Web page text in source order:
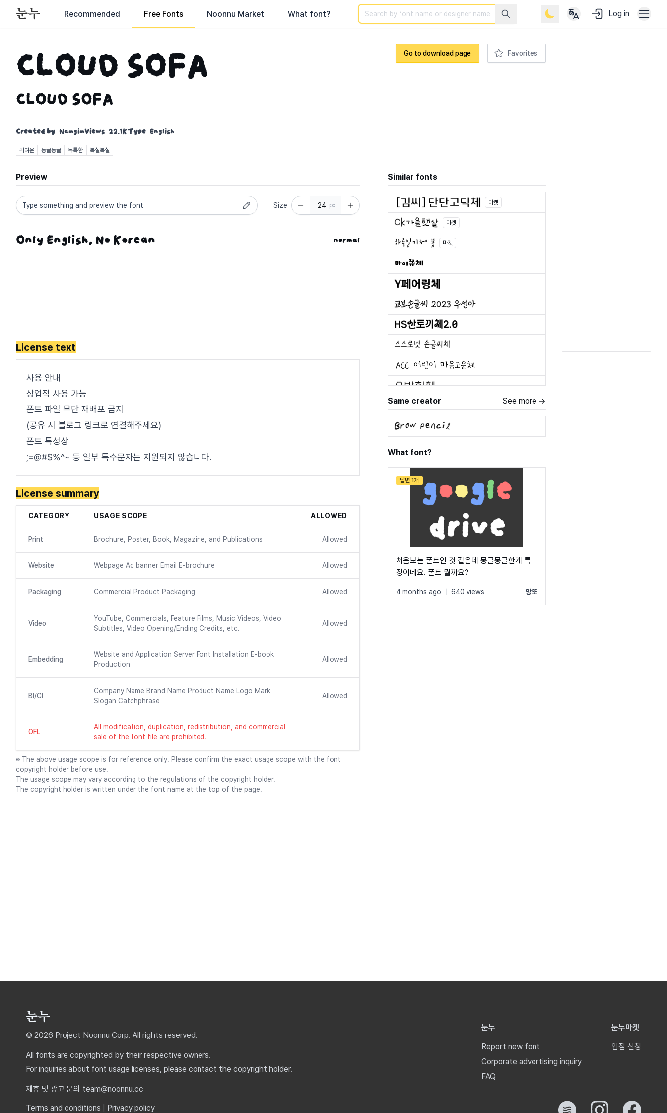
Recommended Free Fonts Noonnu Market What font?
Search Log in
CLOUD SOFA
CLOUD SOFA
Created by NamgimViews 22.1KType English
귀여운 동글동글 독특한 복실복실
Go to download page Favorites
Preview
Size px
normal
License text
사용 안내
상업적 사용 가능
폰트 파일 무단 재배포 금지
(공유 시 블로그 링크로 연결해주세요)
폰트 특성상
;=@#$%^~ 등 일부 특수문자는 지원되지 않습니다.
License summary
CATEGORY USAGE SCOPE ALLOWED
Print Brochure, Poster, Book, Magazine, and Publications Allowed
Website Webpage Ad banner Email E-brochure Allowed
Packaging Commercial Product Packaging Allowed
Video
YouTube, Commercials, Feature Films, Music Videos, Video
Subtitles, Video Opening/Ending Credits, etc.
Allowed
Embedding
Website and Application Server Font Installation E-book
Production
Allowed
BI/CI
Company Name Brand Name Product Name Logo Mark
Slogan Catchphrase
Allowed
OFL
All modification, duplication, redistribution, and commercial
sale of the font file are prohibited.
※ The above usage scope is for reference only. Please confirm the exact usage scope with the font
copyright holder before use.
The usage scope may vary according to the regulations of the copyright holder.
The copyright holder is written under the font name at the top of the page.
Similar fonts
마켓
마켓
마켓
Same creator See more →
What font?
답변 1개
처음보는 폰트인 것 같은데 몽글몽글한게 특
징이네요. 폰트 뭘까요?
4 months ago 640 views 앙또
© 2026 Project Noonnu Corp. All rights reserved.
All fonts are copyrighted by their respective owners.
For inquiries about font usage licenses, please contact the copyright holder.
제휴 및 광고 문의 team@noonnu.cc
Terms and conditions
Privacy policy
눈누
Report new font
Corporate advertising inquiry
FAQ
눈누마켓
입점 신청